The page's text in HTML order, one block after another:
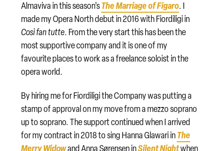
Almaviva in this season’sThe Marriage of Figaro. I
made my Opera North debut in 2016 with Fiordiligi in
Così fan tutte. From the very start this has been the
most supportive company and it is one of my
favourite places to work as a freelance soloist in the
opera world.
By hiring me for Fiordiligi the Company was putting a
stamp of approval on my move from a mezzo soprano
up to soprano. The support continued when I arrived
for my contract in 2018 to sing Hanna Glawari inThe
Merry Widowand Anna Sørensen inSilent Nightwhen